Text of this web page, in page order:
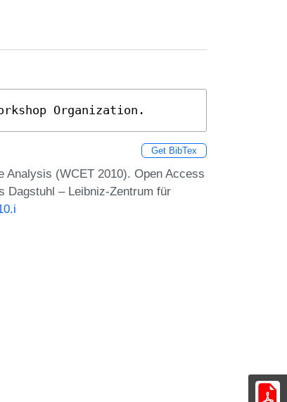
Organization.
Get BibTex
Analysis (WCET 2010). Open Access
Dagstuhl – Leibniz-Zentrum für